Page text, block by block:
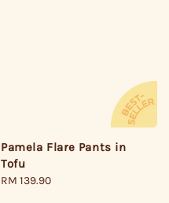
Pamela Flare Pants in
Tofu
Regular
RM 139.90